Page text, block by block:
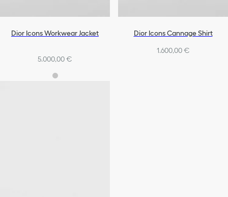
Dior Icons Workwear Jacket
5.000,00 €
Dior Icons Cannage Shirt
1.600,00 €